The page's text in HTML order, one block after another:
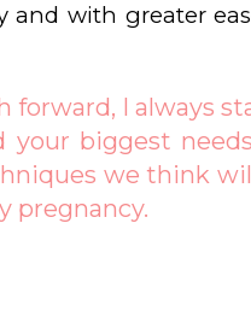
with greater
I always
your biggest
we think
pregnancy.